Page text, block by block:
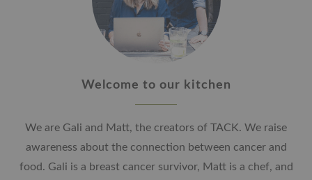
Welcome to our kitchen
We are Gali and Matt, the creators of TACK. We raise
awareness about the connection between cancer and
food. Gali is a breast cancer survivor, Matt is a chef, and